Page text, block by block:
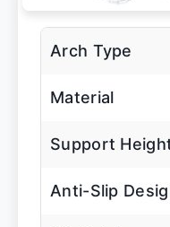
Arch Type
Material
Support
Anti-Slip